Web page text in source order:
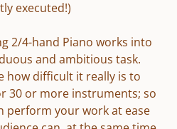
executed!)
2/4-hand Piano works into
and ambitious task.
how difficult it really is to
30 or more instruments; so
perform your work at ease